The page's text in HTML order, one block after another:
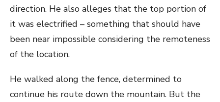
direction. He also alleges that the top portion of
it was electrified – something that should have
been near impossible considering the remoteness
of the location.
He walked along the fence, determined to
continue his route down the mountain. But the